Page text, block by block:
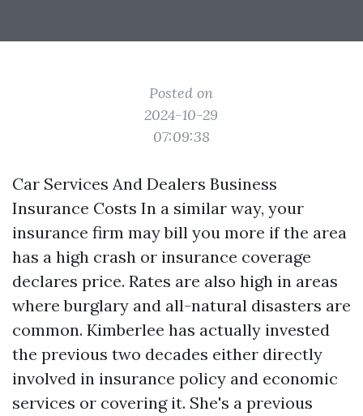
Posted on
2024-10-29
07:09:38
Car Services And Dealers Business
Insurance Costs In a similar way, your
insurance firm may bill you more if the area
has a high crash or insurance coverage
declares price. Rates are also high in areas
where burglary and all-natural disasters are
common. Kimberlee has actually invested
the previous two decades either directly
involved in insurance policy and economic
services or covering it. She's a previous